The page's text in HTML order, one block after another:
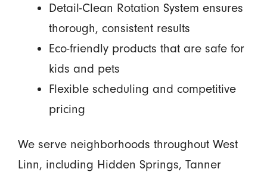
Detail-Clean Rotation System ensures
thorough, consistent results
Eco-friendly products that are safe for
kids and pets
Flexible scheduling and competitive
pricing
We serve neighborhoods throughout West
Linn, including Hidden Springs, Tanner